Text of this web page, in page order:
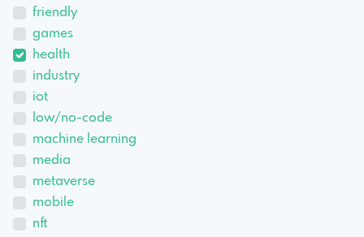
friendly
games
health
industry
iot
low/no-code
machine learning
media
metaverse
mobile
nft